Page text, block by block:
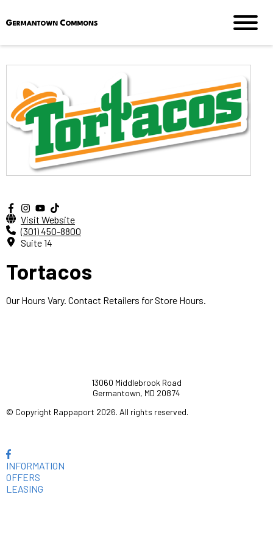
Visit Website
(301) 450-8800
Suite 14
Tortacos
Our Hours Vary. Contact Retailers for Store Hours.
13060 Middlebrook Road
Germantown, MD 20874
© Copyright Rappaport 2026. All rights reserved.
INFORMATION
OFFERS
LEASING